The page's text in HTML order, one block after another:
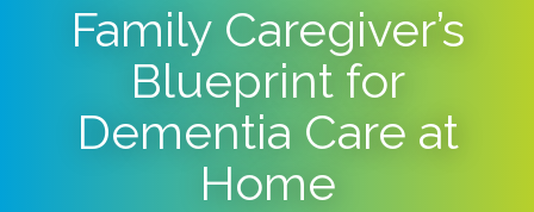
Family Caregiver’s
Blueprint for
Dementia Care at
Home